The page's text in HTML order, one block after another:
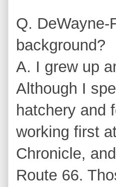
Q.
background?
A. I grew up
Although I
hatchery and
working first
Chronicle,
Route 66.